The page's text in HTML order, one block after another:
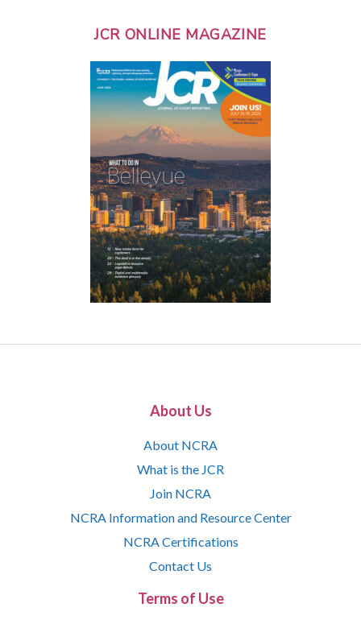
JCR ONLINE MAGAZINE
About Us
About NCRA
What is the JCR
Join NCRA
NCRA Information and Resource Center
NCRA Certifications
Contact Us
Terms of Use